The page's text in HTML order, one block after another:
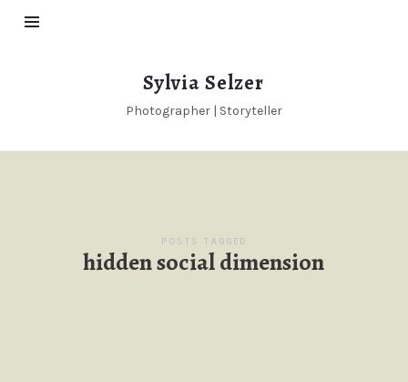
Sylvia
Selzer
Sylvia Selzer
Photographer | Storyteller
POSTS TAGGED
hidden social dimension